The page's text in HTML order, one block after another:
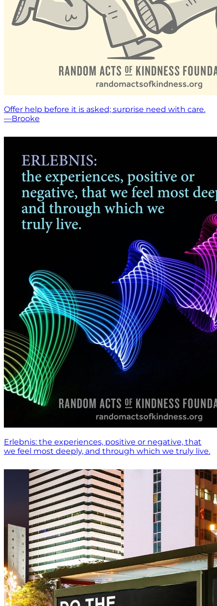
Offer help before it is asked; surprise need with care.
—Brooke
Erlebnis: the experiences, positive or negative, that
we feel most deeply, and through which we truly live.